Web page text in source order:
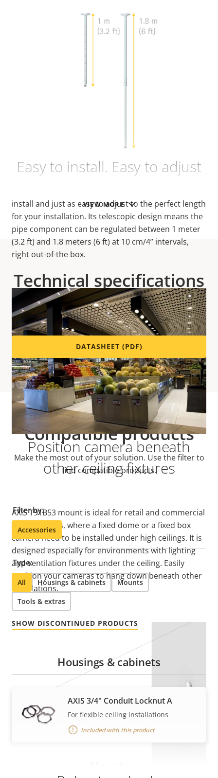
VIEW MORE
Easy to install. Easy to adjust
install and just as easy to adjust to the perfect length
for your installation. Its telescopic design means the
pipe component can be regulated between 1 meter
(3.2 ft) and 1.8 meters (6 ft) at 10 cm/4” intervals,
right out-of-the box.
Position camera beneath
other ceiling fixtures
AXIS T91B53 mount is ideal for retail and commercial
environments, where a fixed dome or a fixed box
camera need to be installed under high ceilings. It is
designed especially for environments with lighting
and ventilation fixtures under the ceiling. Easily
position your cameras to hang down beneath other
installations.
Technical specifications
For technical specifications please download the
datasheet below.
DATASHEET (PDF)
Compatible products
Make the most out of your solution. Use the filter to
find compatible products.
Filter by:
Accessories
Type:
All Housings & cabinets Mounts
Tools & extras
SHOW DISCONTINUED PRODUCTS
Housings & cabinets
AXIS 3/4" Conduit Locknut A
For flexible ceiling installations
Included with this product